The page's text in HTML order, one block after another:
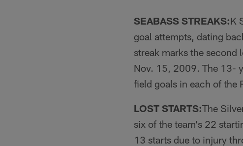
SEABASS STREAKS:K
goal attempts, dating
streak marks the
Nov. 15, 2009. The 13-
field goals in each of the
LOST STARTS:The
six of the team's 22
13 starts due to injury